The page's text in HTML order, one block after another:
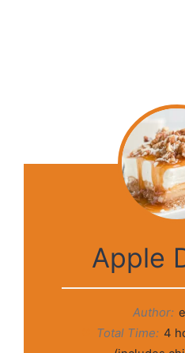
Apple
Author:
Total Time: 4